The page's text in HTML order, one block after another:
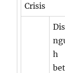
Crisis
h